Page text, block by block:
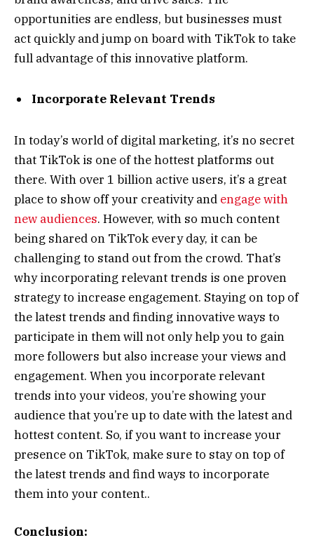
opportunities are endless, but businesses must
act quickly and jump on board with TikTok to take
full advantage of this innovative platform.
Incorporate Relevant Trends
In today’s world of digital marketing, it’s no secret
that TikTok is one of the hottest platforms out
there. With over 1 billion active users, it’s a great
place to show off your creativity and engage with
new audiences. However, with so much content
being shared on TikTok every day, it can be
challenging to stand out from the crowd. That’s
why incorporating relevant trends is one proven
strategy to increase engagement. Staying on top of
the latest trends and finding innovative ways to
participate in them will not only help you to gain
more followers but also increase your views and
engagement. When you incorporate relevant
trends into your videos, you’re showing your
audience that you’re up to date with the latest and
hottest content. So, if you want to increase your
presence on TikTok, make sure to stay on top of
the latest trends and find ways to incorporate
them into your content..
Conclusion: